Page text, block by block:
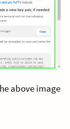
above image